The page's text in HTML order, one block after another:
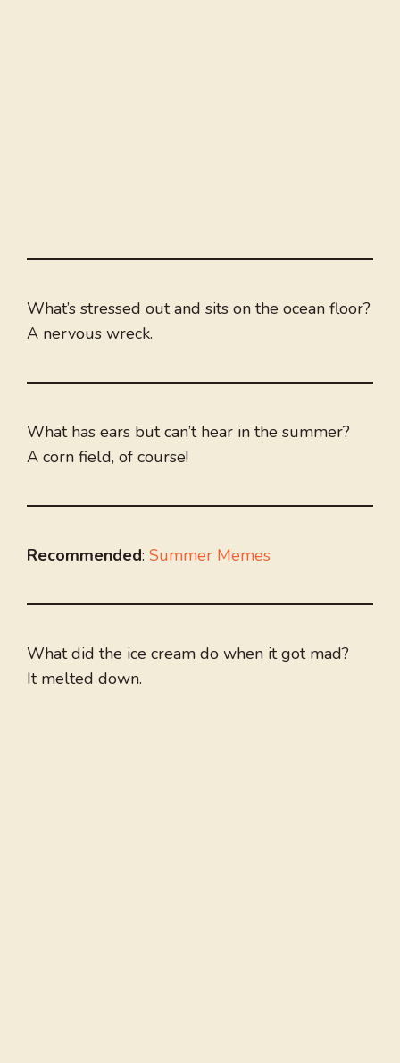
What’s stressed out and sits on the ocean floor?
A nervous wreck.
What has ears but can’t hear in the summer?
A corn field, of course!
Recommended: Summer Memes
What did the ice cream do when it got mad?
It melted down.